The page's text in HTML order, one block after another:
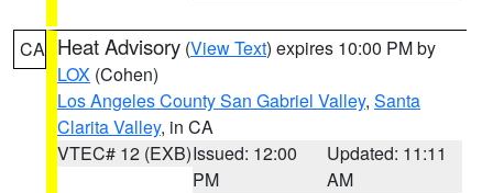
CA Heat Advisory (View Text) expires 10:00 PM by
LOX (Cohen)
Los Angeles County San Gabriel Valley, Santa
Clarita Valley, in CA
VTEC# 12 (EXB)Issued: 12:00
PM
Updated: 11:11
AM